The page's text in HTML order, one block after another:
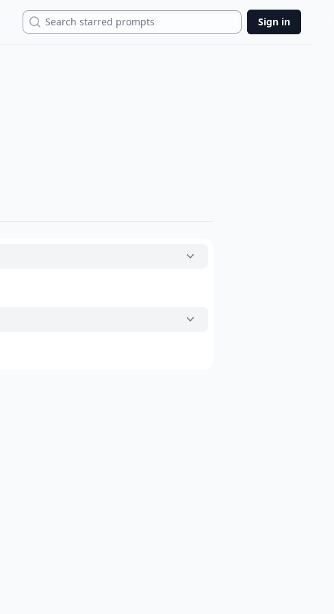
Search Sign in